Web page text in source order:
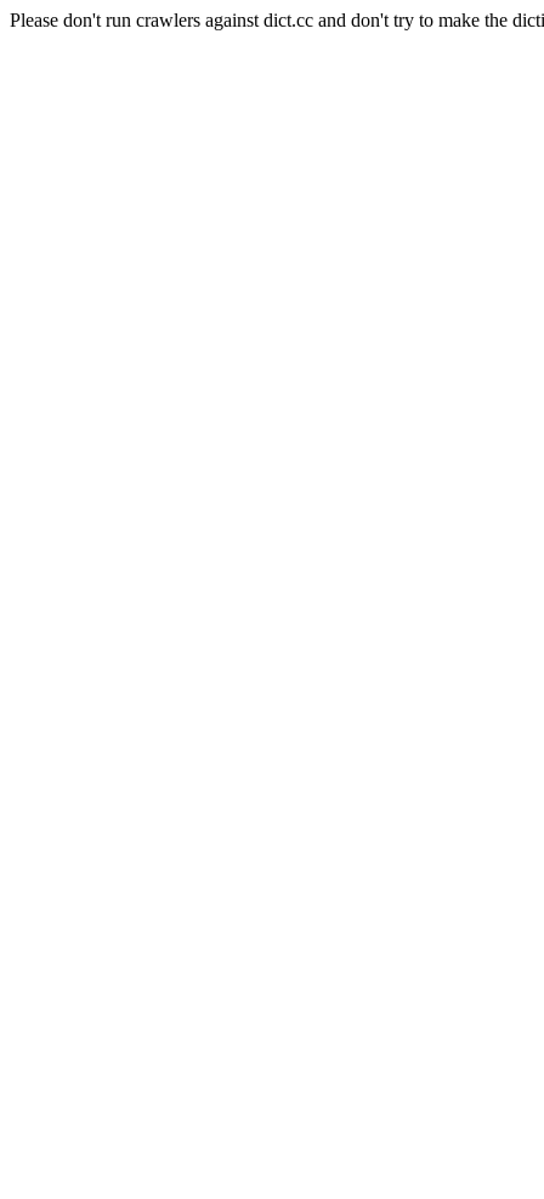
Please don't run crawlers against dict.cc and don't try to make the